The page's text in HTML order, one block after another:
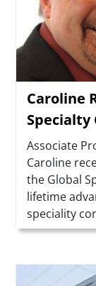
Caroline
Specialty
Summary
Associate
Caroline
the Global
lifetime
speciality